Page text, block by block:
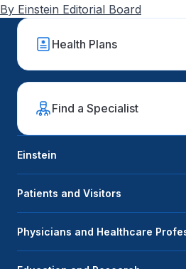
By Einstein Editorial Board
Health Plans
Find a Specialist
Einstein
Patients and Visitors
Physicians and Healthcare